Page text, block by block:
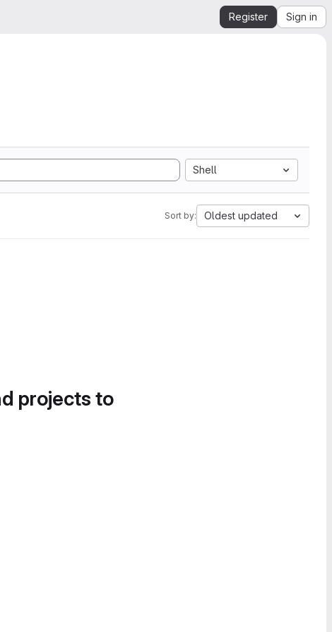
Register Sign in
Shell
Sort by: Oldest updated
projects to